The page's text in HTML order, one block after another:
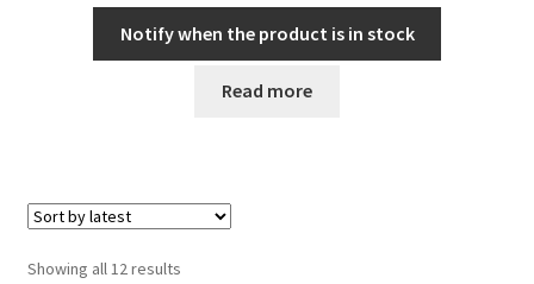
Notify when the product is in stock
Read more
Showing all 12 resultsSorted